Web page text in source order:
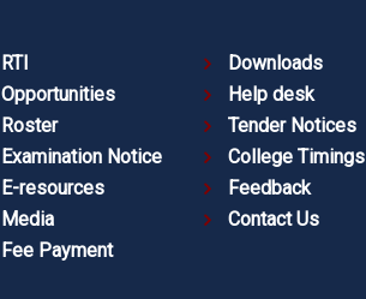
RTI
Opportunities
Roster
Examination Notice
E-resources
Media
Fee Payment
Downloads
Help desk
Tender Notices
College Timings
Feedback
Contact Us